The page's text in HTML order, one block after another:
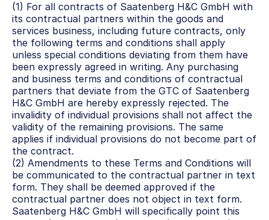
(1) For all contracts of Saatenberg H&C GmbH with
its contractual partners within the goods and
services business, including future contracts, only
the following terms and conditions shall apply
unless special conditions deviating from them have
been expressly agreed in writing. Any purchasing
and business terms and conditions of contractual
partners that deviate from the GTC of Saatenberg
H&C GmbH are hereby expressly rejected. The
invalidity of individual provisions shall not affect the
validity of the remaining provisions. The same
applies if individual provisions do not become part of
the contract.
(2) Amendments to these Terms and Conditions will
be communicated to the contractual partner in text
form. They shall be deemed approved if the
contractual partner does not object in text form.
Saatenberg H&C GmbH will specifically point this